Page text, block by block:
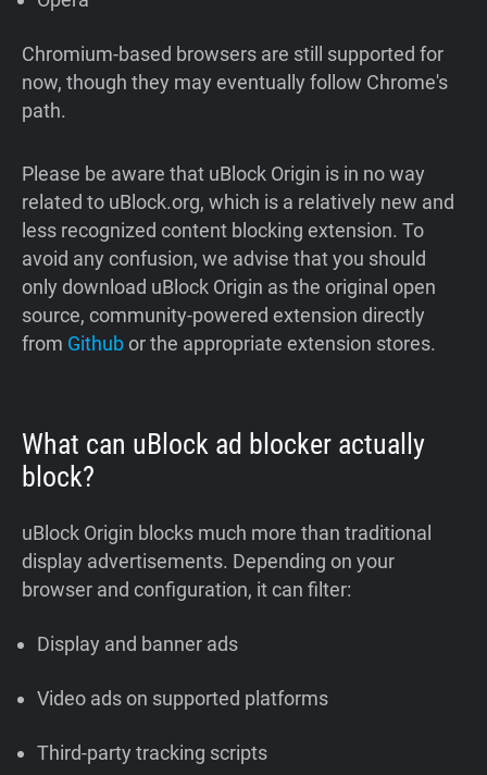
Chromium-based browsers are still supported for
now, though they may eventually follow Chrome's
path.
Please be aware that uBlock Origin is in no way
related to uBlock.org, which is a relatively new and
less recognized content blocking extension. To
avoid any confusion, we advise that you should
only download uBlock Origin as the original open
source, community-powered extension directly
from Githubor the appropriate extension stores.
What can uBlock ad blocker actually
block?
uBlock Origin blocks much more than traditional
display advertisements. Depending on your
browser and configuration, it can filter:
Display and banner ads
Video ads on supported platforms
Third-party tracking scripts